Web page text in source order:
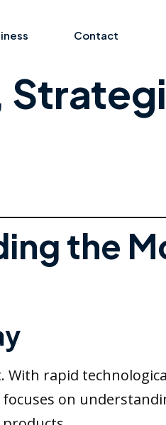
Contact
the
rapid
on